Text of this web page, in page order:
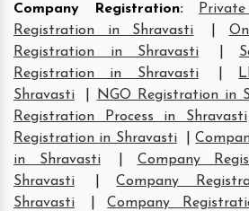
Company Registration:
Registration in Shravasti
Registration in Shravasti
Registration in Shravasti
Shravasti
NGO Registration in
Registration Process in Shravasti
Registration in Shravasti
|
in Shravasti
Company
Shravasti
|Company
Shravasti
|Company